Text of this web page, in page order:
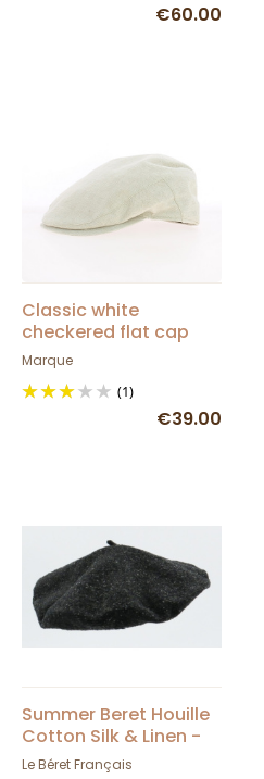
€60.00
Classic white
checkered flat cap
Marque
(1)
€39.00
Summer Beret Houille
Cotton Silk & Linen -
Le Béret Français
Le Béret Français